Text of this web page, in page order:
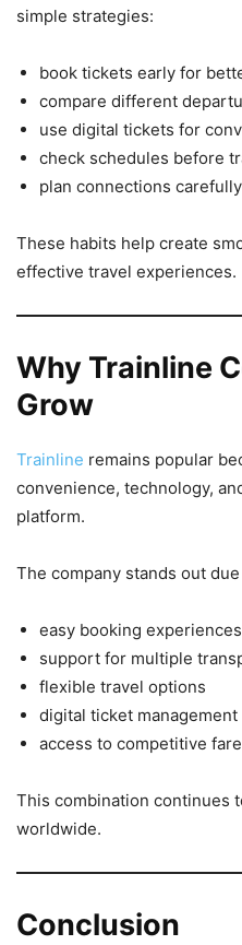
simple strategies:
book tickets early for
compare different
use digital tickets for
check schedules before
plan connections
These habits help create
effective travel experiences.
Why Trainline
Grow
Trainline remains popular
convenience, technology,
platform.
The company stands out
easy booking experiences
support for multiple
flexible travel options
digital ticket management
access to competitive
This combination continues
worldwide.
Conclusion